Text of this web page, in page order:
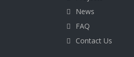
News
FAQ
Contact Us